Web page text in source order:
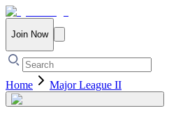
Join Now
Home Major League II